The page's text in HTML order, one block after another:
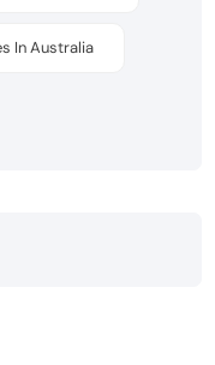
In Australia